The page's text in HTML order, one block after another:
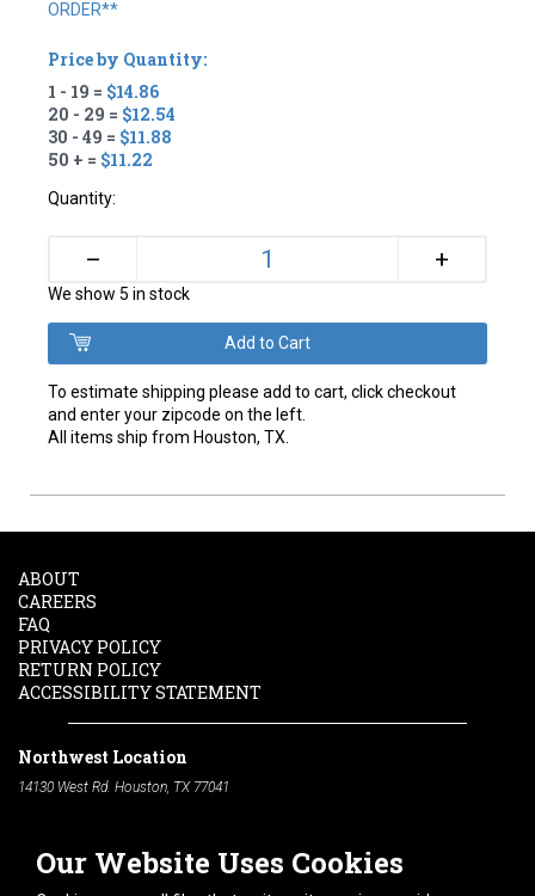
ORDER**
Price by Quantity:
1 - 19 = $14.86
20 - 29 = $12.54
30 - 49 = $11.88
50 + = $11.22
Quantity:
– +
We show 5 in stock
To estimate shipping please add to cart, click checkout
and enter your zipcode on the left.
All items ship from Houston, TX.
Our Website Uses Cookies
ABOUT
CAREERS
FAQ
PRIVACY POLICY
RETURN POLICY
ACCESSIBILITY STATEMENT
Northwest Location
14130 West Rd. Houston, TX 77041
South Location